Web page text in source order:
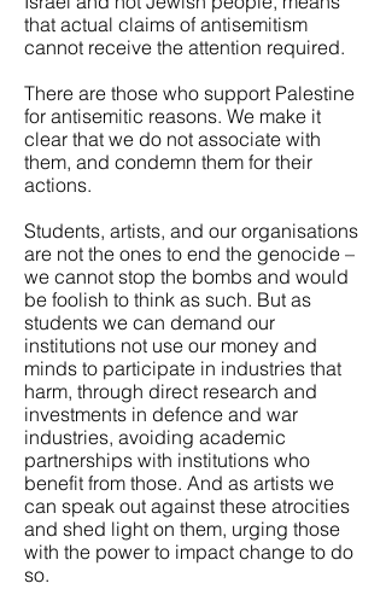
that actual claims of antisemitism
cannot receive the attention required.
There are those who support Palestine
for antisemitic reasons. We make it
clear that we do not associate with
them, and condemn them for their
actions.
Students, artists, and our organisations
are not the ones to end the genocide –
we cannot stop the bombs and would
be foolish to think as such. But as
students we can demand our
institutions not use our money and
minds to participate in industries that
harm, through direct research and
investments in defence and war
industries, avoiding academic
partnerships with institutions who
benefit from those. And as artists we
can speak out against these atrocities
and shed light on them, urging those
with the power to impact change to do
so.